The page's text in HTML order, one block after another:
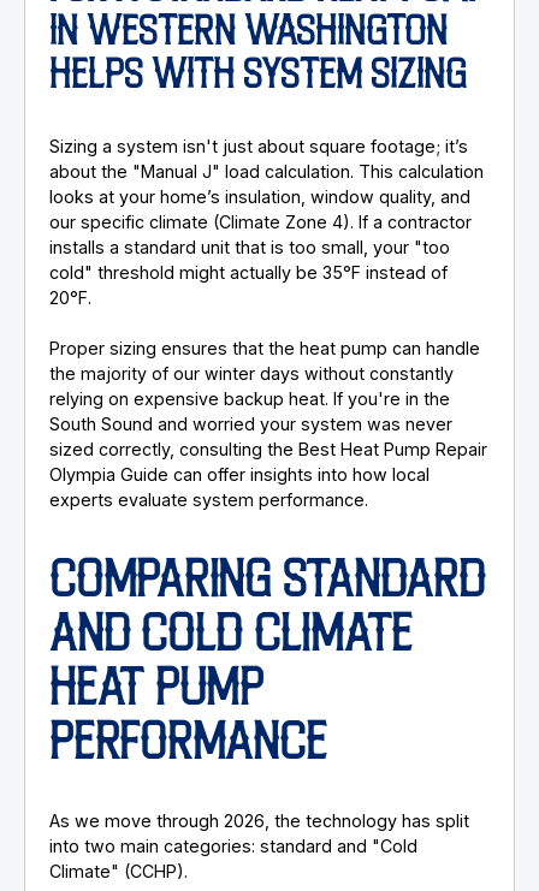
IN WESTERN WASHINGTON
HELPS WITH SYSTEM SIZING
Sizing a system isn't just about square footage; it’s
about the "Manual J" load calculation. This calculation
looks at your home’s insulation, window quality, and
our specific climate (Climate Zone 4). If a contractor
installs a standard unit that is too small, your "too
cold" threshold might actually be 35°F instead of
20°F.
Proper sizing ensures that the heat pump can handle
the majority of our winter days without constantly
relying on expensive backup heat. If you're in the
South Sound and worried your system was never
sized correctly, consulting the Best Heat Pump Repair
Olympia Guide can offer insights into how local
experts evaluate system performance.
COMPARING STANDARD
AND COLD CLIMATE
HEAT PUMP
PERFORMANCE
As we move through 2026, the technology has split
into two main categories: standard and "Cold
Climate" (CCHP).